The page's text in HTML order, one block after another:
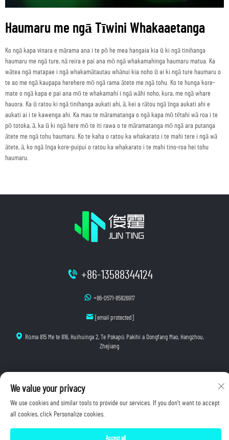
Haumaru me ngā Tīwini Whakaaetanga
Ko ngā kapa vinara e mārama ana i te pō he mea hangaia kia ū ki ngā tinihanga
haumaru me ngā ture, nā reira e pai ana mō ngā whakamahinga haumaru matua. Ka
wātea ngā matapae i ngā whakamātautau whānui kia noho ū ai ki ngā ture haumaru o
te ao me ngā kaupapa herehere mō ngā rama ātete me ngā tohu. Ko te hunga kore-
mate o ngā kapa e pai ana mō te whakamahi i ngā wāhi noho, kura, me ngā whare
hauora. Ka ū ratou ki ngā tinihanga aukati ahi, ā, kei a rātou ngā īnga aukati ahi e
aukati ai i te kawenga ahi. Ka mau te māramatanga o ngā kapa mō tētahi wā roa i te
pō totoka, ā, ka ū ki ngā here mō te iti rawa o te māramatanga mō ngā ara putanga
ātete me ngā tohu haumaru. Ko te kaha o ratou ka whakarato i te mahi tere i ngā wā
ātete, ā, ko ngā īnga kore-puipui o ratou ka whakarato i te mahi tino-roa hei tohu
haumaru.
+86-13588344124
+86-0571-85826917
[email protected]
Rūma 815 Me te 816, Huihuinga 2, Te Pokapū Pakihi a Dongfang Mao, Hangzhou,
Zhejiang
Manatoko © 2025 Hangzhou Junting Luminescence Technology Co., Ltd. E wātea ana ngā mana
Kaupapa Tūmataiti
We value your privacy
We use cookies and similar tools to provide our services. If you don't want to accept
all cookies, click Personalize cookies.
Accept all